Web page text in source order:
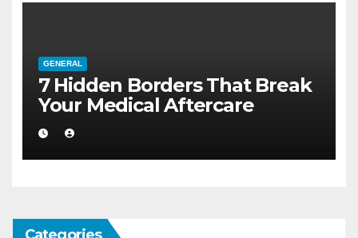
GENERAL
7 Hidden Borders That Break
Your Medical Aftercare